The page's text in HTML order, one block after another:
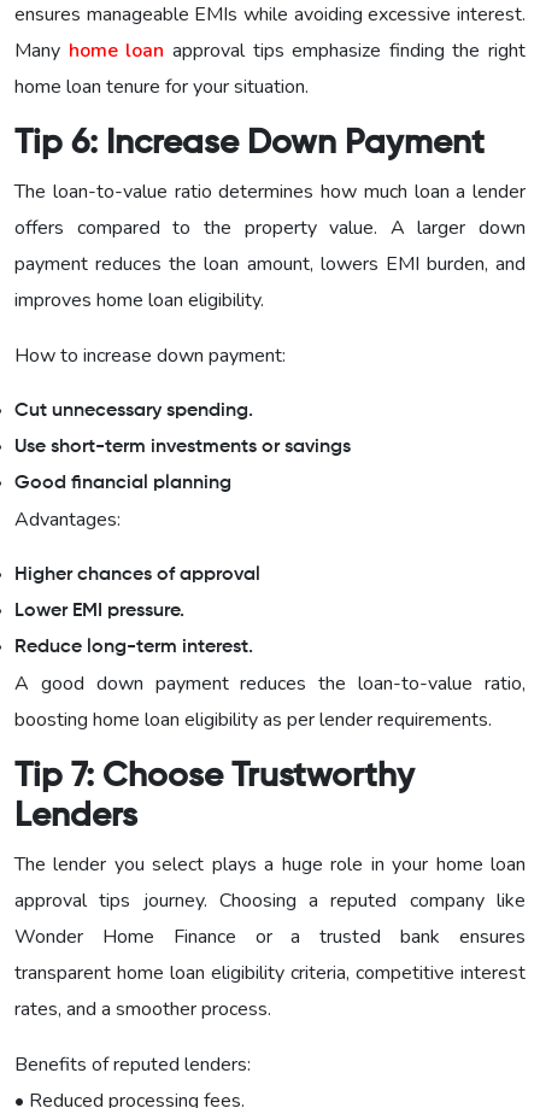
ensures manageable EMIs while avoiding excessive interest.
Many home loan approval tips emphasize finding the right
home loan tenure for your situation.
Tip 6: Increase Down Payment
The loan-to-value ratio determines how much loan a lender
offers compared to the property value. A larger down
payment reduces the loan amount, lowers EMI burden, and
improves home loan eligibility.
How to increase down payment:
Cut unnecessary spending.
Use short-term investments or savings
Good financial planning
Advantages:
Higher chances of approval
Lower EMI pressure.
Reduce long-term interest.
A good down payment reduces the loan-to-value ratio,
boosting home loan eligibility as per lender requirements.
Tip 7: Choose Trustworthy
Lenders
The lender you select plays a huge role in your home loan
approval tips journey. Choosing a reputed company like
Wonder Home Finance or a trusted bank ensures
transparent home loan eligibility criteria, competitive interest
rates, and a smoother process.
Benefits of reputed lenders:
• Reduced processing fees.